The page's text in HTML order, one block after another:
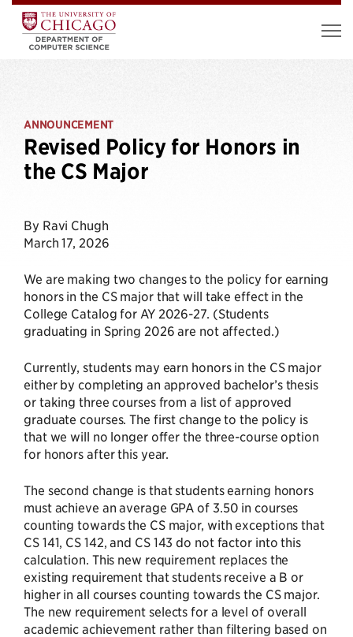
ANNOUNCEMENT
Revised Policy for Honors in
the CS Major
By Ravi Chugh
March 17, 2026
We are making two changes to the policy for earning
honors in the CS major that will take effect in the
College Catalog for AY 2026-27. (Students
graduating in Spring 2026 are not affected.)
Currently, students may earn honors in the CS major
either by completing an approved bachelor’s thesis
or taking three courses from a list of approved
graduate courses. The first change to the policy is
that we will no longer offer the three-course option
for honors after this year.
The second change is that students earning honors
must achieve an average GPA of 3.50 in courses
counting towards the CS major, with exceptions that
CS 141, CS 142, and CS 143 do not factor into this
calculation. This new requirement replaces the
existing requirement that students receive a B or
higher in all courses counting towards the CS major.
The new requirement selects for a level of overall
academic achievement rather than filtering based on